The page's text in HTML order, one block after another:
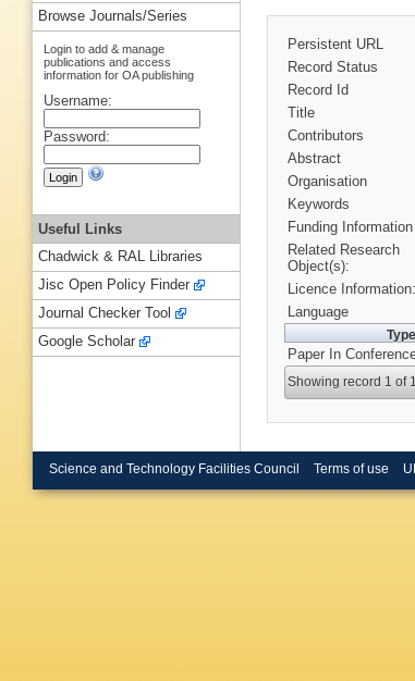
Persistent URL
Record Status
Record Id
Title
Contributors
Abstract
Organisation
Keywords
Funding Information
Related Research
Object(s):
Licence Information:
Language
Type
Paper In
Showing record 1 of
Browse Journals/Series
Login to add & manage
publications and access
information for OA publishing
Username:
Password:
Useful Links
Chadwick & RAL Libraries
Jisc Open Policy Finder
Journal Checker Tool
Google Scholar
Science and Technology Facilities Council Terms of use